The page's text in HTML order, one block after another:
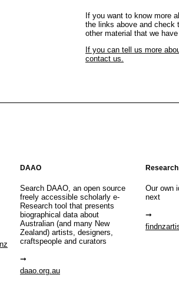
If you want to know more
the links above and check
other material that we have
If you can tell us more
contact us.
DAAO
Search DAAO, an open source
freely accessible scholarly e-
Research tool that presents
biographical data about
Australian (and many New
Zealand) artists, designers,
craftspeople and curators
daao.org.au
Our own
next